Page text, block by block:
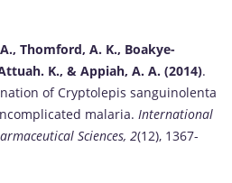
Thomford, A. K., Boakye-
K., & Appiah, A. A. (2014).
of Cryptolepis sanguinolenta
malaria. International
Sciences, 2(12), 1367-